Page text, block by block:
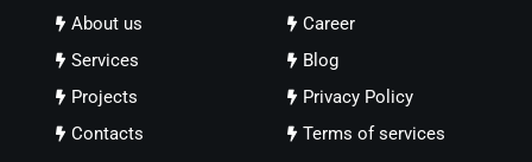
About us
Services
Projects
Contacts
Career
Blog
Privacy Policy
Terms of services